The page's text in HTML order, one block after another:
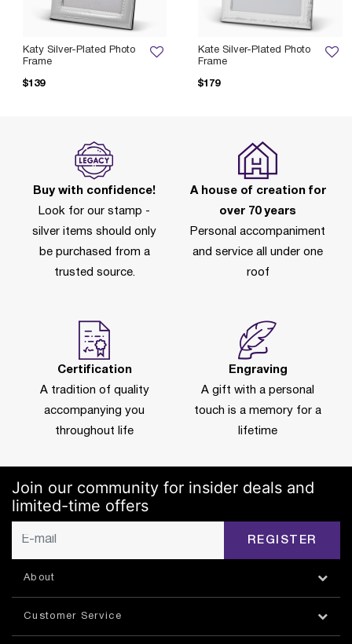
Kate Silver-Plated Photo
Frame
$179
Katy Silver-Plated Photo
Frame
$139
Buy with confidence!
Look for our stamp -
silver items should only
be purchased from a
trusted source.
A house of creation for
over 70 years
Personal accompaniment
and service all under one
roof
Certification
A tradition of quality
accompanying you
throughout life
Engraving
A gift with a personal
touch is a memory for a
lifetime
Join our community for insider deals and
limited-time offers
REGISTER
About
Customer Service